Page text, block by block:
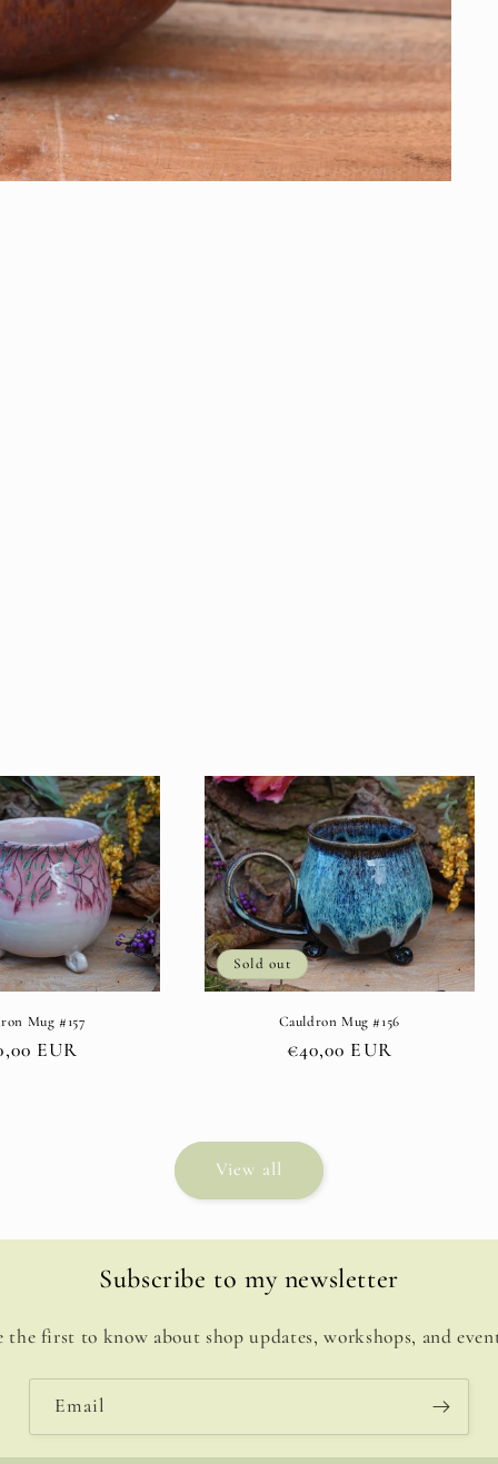
Mug #157
EUR
Sold out
Cauldron Mug #156
Regular
€40,00 EUR
View all
Subscribe to my newsletter
the first to know about shop updates, workshops, and
Email